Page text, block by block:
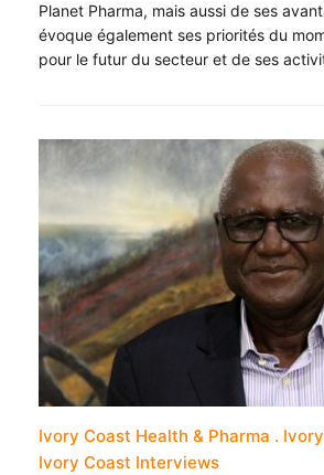
Planet Pharma, mais aussi de ses
évoque également ses priorités du
pour le futur du secteur et de ses
Ivory Coast Health & Pharma
Ivory Coast Interviews